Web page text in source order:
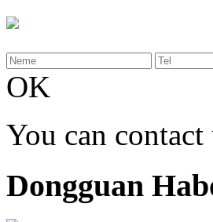
OK
You can
Dongguan